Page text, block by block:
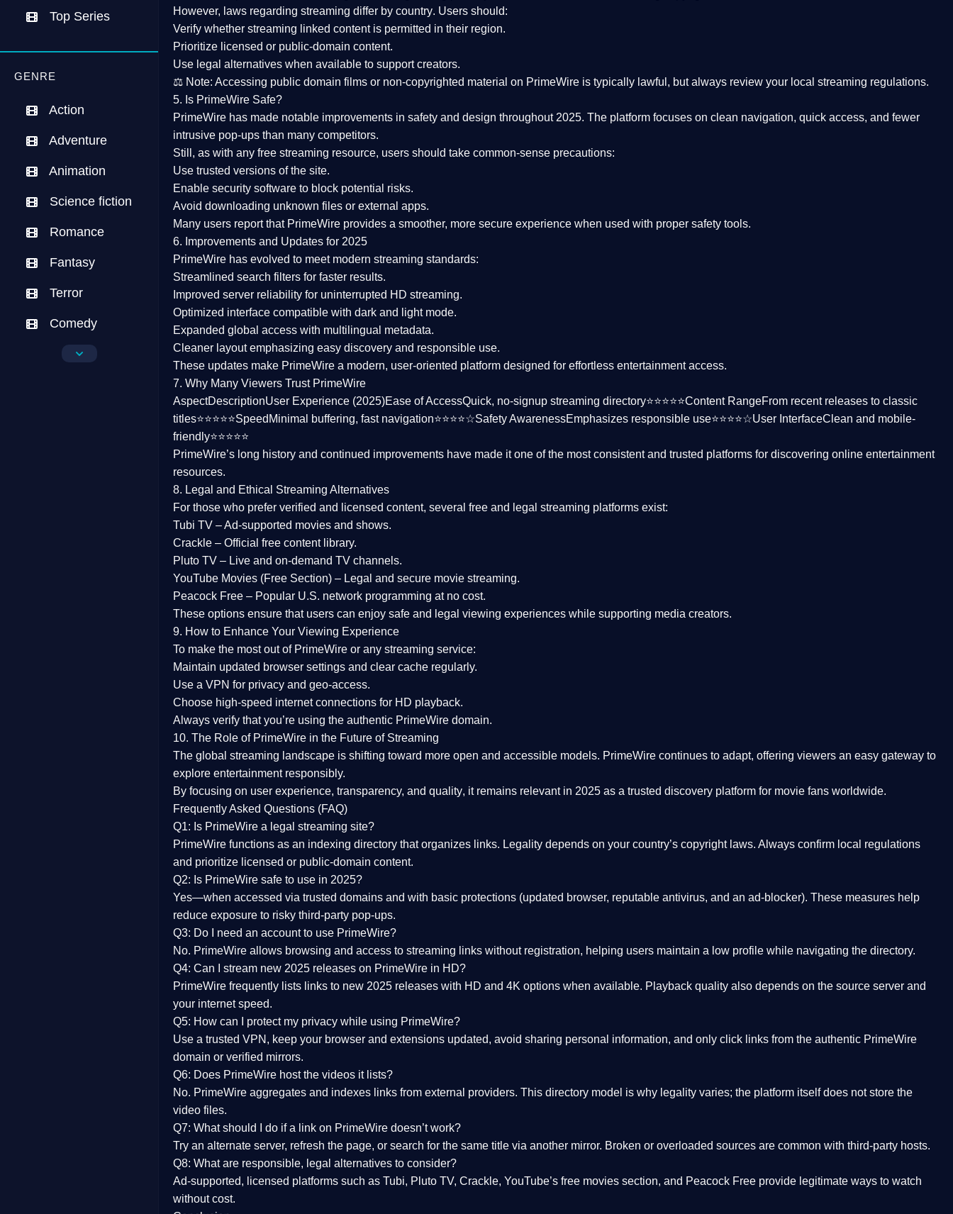
Top Series
GENRE
Action
Adventure
Animation
Science fiction
Romance
Fantasy
Terror
Comedy
Crime
However, laws regarding streaming differ by country. Users should:
Verify whether streaming linked content is permitted in their region.
Prioritize licensed or public-domain content.
Use legal alternatives when available to support creators.
⚖️ Note: Accessing public domain films or non-copyrighted material on PrimeWire is typically lawful, but always review your local streaming regulations.
5. Is PrimeWire Safe?
PrimeWire has made notable improvements in safety and design throughout 2025. The platform focuses on clean navigation, quick access, and fewer
intrusive pop-ups than many competitors.
Still, as with any free streaming resource, users should take common-sense precautions:
Use trusted versions of the site.
Enable security software to block potential risks.
Avoid downloading unknown files or external apps.
Many users report that PrimeWire provides a smoother, more secure experience when used with proper safety tools.
6. Improvements and Updates for 2025
PrimeWire has evolved to meet modern streaming standards:
Streamlined search filters for faster results.
Improved server reliability for uninterrupted HD streaming.
Optimized interface compatible with dark and light mode.
Expanded global access with multilingual metadata.
Cleaner layoutemphasizing easy discovery and responsible use.
These updates make PrimeWire a modern, user-oriented platform designed for effortless entertainment access.
7. Why Many Viewers Trust PrimeWire
AspectDescriptionUser Experience (2025)Ease of AccessQuick, no-signup streaming directory⭐⭐⭐⭐⭐Content RangeFrom recent releases to classic
titles⭐⭐⭐⭐⭐Speed Minimal buffering, fast navigation⭐⭐⭐⭐☆Safety AwarenessEmphasizes responsible use⭐⭐⭐⭐☆User InterfaceClean and mobile-
friendly⭐⭐⭐⭐⭐
PrimeWire’s long history and continued improvements have made it one of the mostconsistent and trusted platforms for discovering online entertainment
resources.
8. Legal and Ethical Streaming Alternatives
For those who prefer verified and licensed content, several free and legal streaming platforms exist:
Tubi TV – Ad-supported movies and shows.
Crackle – Official free content library.
Pluto TV – Live and on-demand TV channels.
YouTube Movies (Free Section) – Legal and secure movie streaming.
Peacock Free – Popular U.S. network programming at no cost.
These options ensure that users can enjoy safe and legal viewing experiences while supporting media creators.
9. How to Enhance Your Viewing Experience
To make the most out of PrimeWire or any streaming service:
Maintain updated browser settings and clear cache regularly.
Use a VPN for privacy and geo-access.
Choose high-speed internet connections for HD playback.
Always verify that you’re using the authentic PrimeWire domain.
10. The Role of PrimeWire in the Future of Streaming
The global streaming landscape is shifting toward more open and accessible models. PrimeWire continues to adapt, offering viewers an easy gateway to
explore entertainment responsibly.
By focusing on user experience, transparency, and quality, it remains relevant in 2025 as a trusted discovery platform for movie fans worldwide.
Frequently Asked Questions (FAQ)
Q1: Is PrimeWire a legal streaming site?
PrimeWire functions as an indexing directory that organizes links. Legality depends on your country’s copyright laws. Always confirm local regulations
and prioritize licensed or public-domain content.
Q2: Is PrimeWire safe to use in 2025?
Yes—when accessed via trusted domains and with basic protections (updated browser, reputable antivirus, and an ad-blocker). These measures help
reduce exposure to risky third-party pop-ups.
Q3: Do I need an account to use PrimeWire?
No. PrimeWire allows browsing and access to streaming links without registration, helping users maintain a low profile while navigating the directory.
Q4: Can I stream new 2025 releases on PrimeWire in HD?
PrimeWire frequently lists links to new 2025 releases with HD and 4K options when available. Playback quality also depends on the source server and
your internet speed.
Q5: How can I protect my privacy while using PrimeWire?
Use a trusted VPN, keep your browser and extensions updated, avoid sharing personal information, and only click links from the authentic PrimeWire
domain or verified mirrors.
Q6: Does PrimeWire host the videos it lists?
No. PrimeWire aggregates and indexes links from external providers. This directory model is why legality varies; the platform itself does not store the
video files.
Q7: What should I do if a link on PrimeWire doesn’t work?
Try an alternate server, refresh the page, or search for the same title via another mirror. Broken or overloaded sources are common with third-party hosts.
Q8: What are responsible, legal alternatives to consider?
Ad-supported, licensed platforms such as Tubi, Pluto TV, Crackle, YouTube’s free movies section, and Peacock Free provide legitimate ways to watch
without cost.